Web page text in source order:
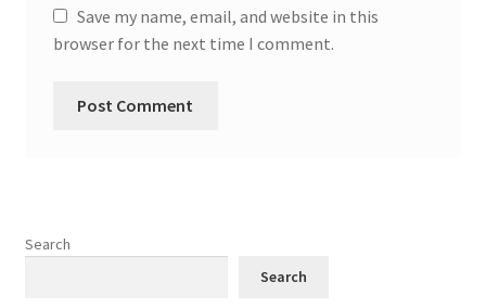
Save my name, email, and website in this
browser for the next time I comment.
Search
Search